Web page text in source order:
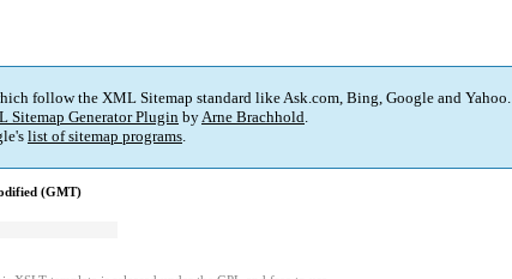
follow the XML Sitemap standard like Ask.com, Bing, Google and Yahoo.
Sitemap Generator Plugin byArne Brachhold.
list of sitemap programs.
(GMT)